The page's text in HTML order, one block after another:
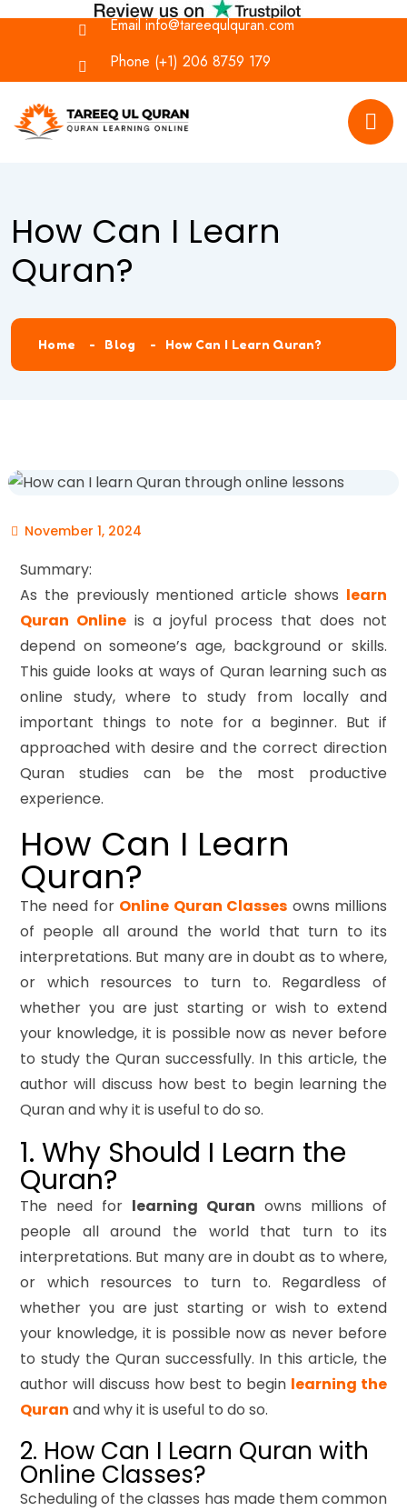
Emailinfo@tareequlquran.com
Phone (+1) 206 8759 179
How Can I Learn
Quran?
Home Blog How Can I Learn Quran?
November 1, 2024
Summary:
As the previously mentioned article shows learn
Quran Onlineis a joyful process that does not
depend on someone’s age, background or skills.
This guide looks at ways of Quran learning such as
online study, where to study from locally and
important things to note for a beginner. But if
approached with desire and the correct direction
Quran studies can be the most productive
experience.
How Can I Learn
Quran?
The need for Online Quran Classes owns millions
of people all around the world that turn to its
interpretations. But many are in doubt as to where,
or which resources to turn to. Regardless of
whether you are just starting or wish to extend
your knowledge, it is possible now as never before
to study the Quran successfully. In this article, the
author will discuss how best to begin learning the
Quran and why it is useful to do so.
1. Why Should I Learn the
Quran?
The need for learning Quran owns millions of
people all around the world that turn to its
interpretations. But many are in doubt as to where,
or which resources to turn to. Regardless of
whether you are just starting or wish to extend
your knowledge, it is possible now as never before
to study the Quran successfully. In this article, the
author will discuss how best to begin learning the
Quran and why it is useful to do so.
2. How Can I Learn Quran with
Online Classes?
Scheduling of the classes has made them common